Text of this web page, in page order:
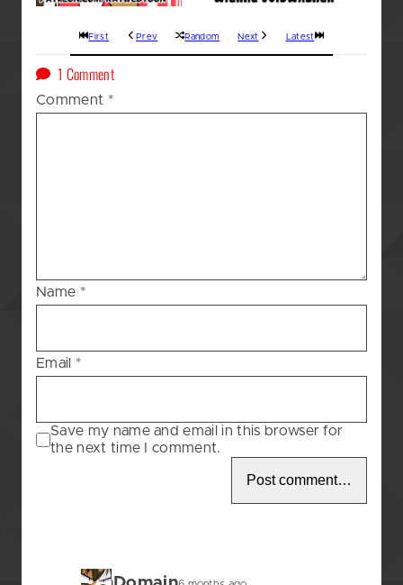
First Prev Random Next Latest
1 Commenton
A
Comment *
Name *
Email *
Save my name and email in this browser for
the next time I comment.